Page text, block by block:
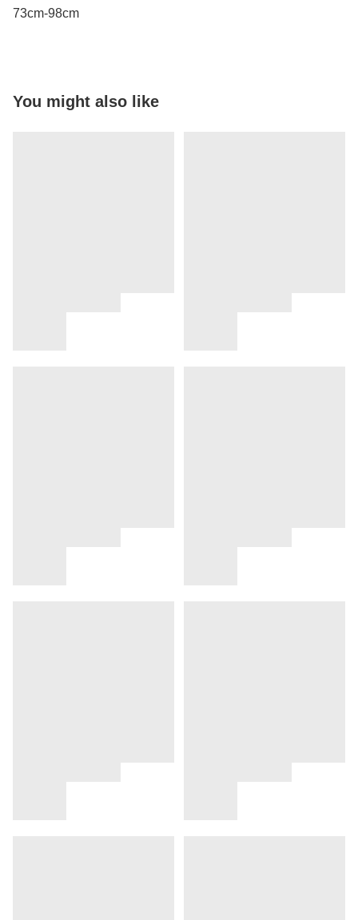
73cm-98cm
You might also like